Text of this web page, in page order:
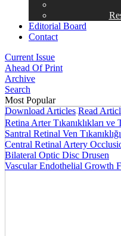
Editorial Board
Contact
Current Issue
Ahead Of Print
Archive
Search
Most Popular
Download Articles Read
Retina Arter Tıkanıklıkları ve
Santral Retinal Ven
Bilateral Optic Disc Drusen
Vascular Endothelial Growth